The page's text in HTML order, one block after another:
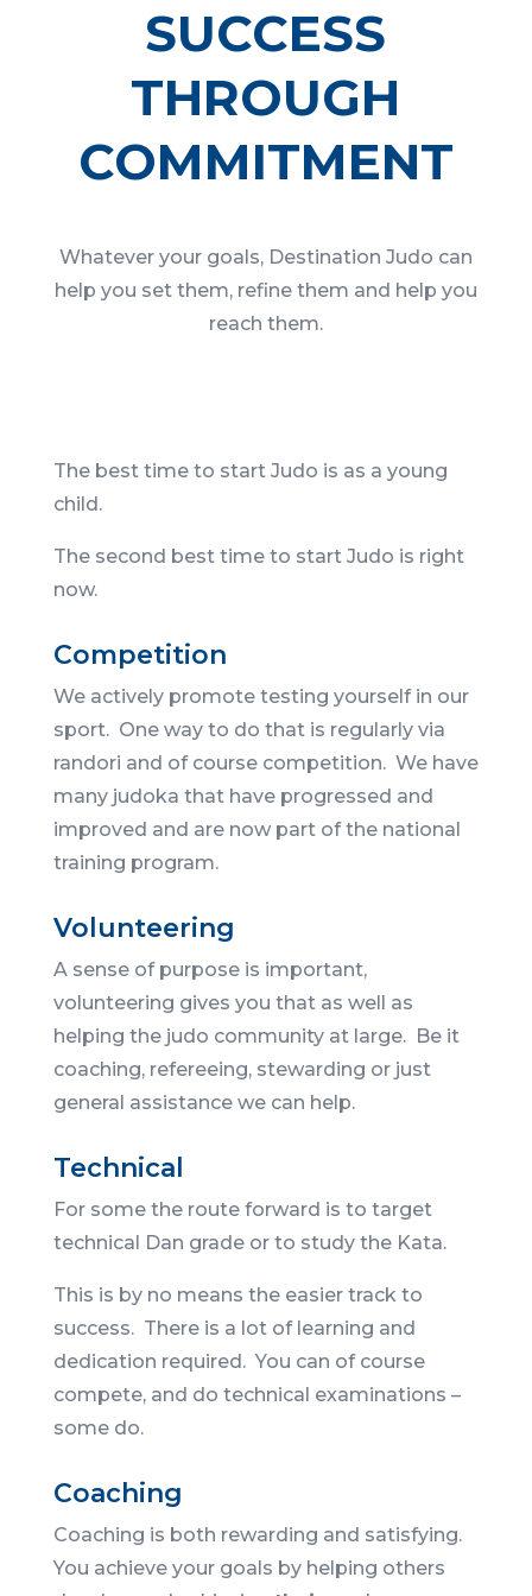
SUCCESS
THROUGH
COMMITMENT
Whatever your goals, Destination Judo can
help you set them, refine them and help you
reach them.
The best time to start Judo is as a young
child.
The second best time to start Judo is right
now.
Competition
We actively promote testing yourself in our
sport. One way to do that is regularly via
randori and of course competition. We have
many judoka that have progressed and
improved and are now part of the national
training program.
Volunteering
A sense of purpose is important,
volunteering gives you that as well as
helping the judo community at large. Be it
coaching, refereeing, stewarding or just
general assistance we can help.
Technical
For some the route forward is to target
technical Dan grade or to study the Kata.
This is by no means the easier track to
success. There is a lot of learning and
dedication required. You can of course
compete, and do technical examinations –
some do.
Coaching
Coaching is both rewarding and satisfying.
You achieve your goals by helping others